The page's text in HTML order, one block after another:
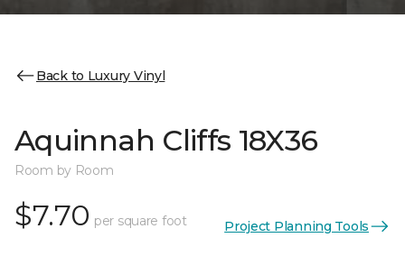
Back to Luxury Vinyl
Aquinnah Cliffs 18X36
Room by Room
$7.70 per square foot Project Planning Tools